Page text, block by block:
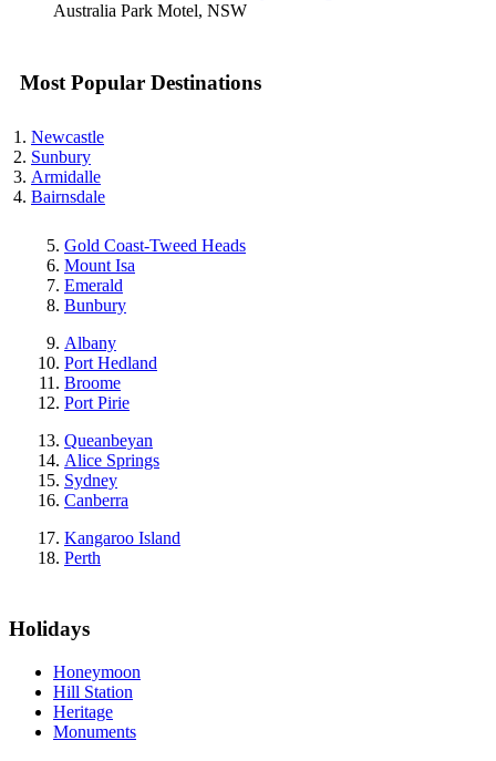
Australia Park Motel, NSW
Most Popular Destinations
Newcastle
Sunbury
Armidalle
Bairnsdale
Gold Coast-Tweed Heads
Mount Isa
Emerald
Bunbury
Albany
Port Hedland
Broome
Port Pirie
Queanbeyan
Alice Springs
Sydney
Canberra
Kangaroo Island
Perth
Holidays
Honeymoon
Hill Station
Heritage
Monuments